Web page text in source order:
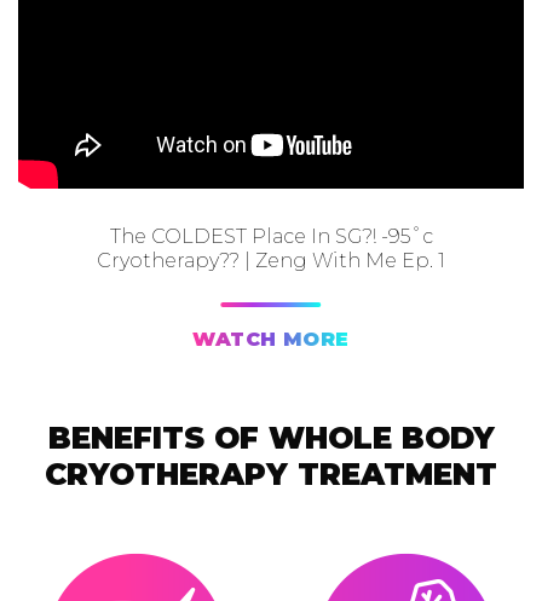
The COLDEST Place In SG?! -95˚c
Cryotherapy?? | Zeng With Me Ep. 1
WATCH MORE
BENEFITS OF WHOLE BODY
CRYOTHERAPY TREATMENT